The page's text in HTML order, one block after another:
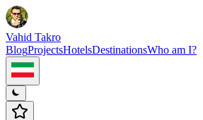
Vahid Takro
BlogProjectsHotelsDestinationsWho am I?